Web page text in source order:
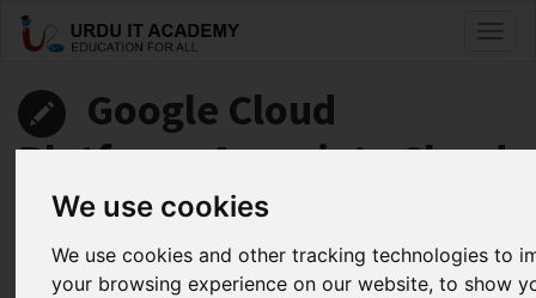
We use cookies
We use cookies and other tracking technologies to
your browsing experience on our website, to show
Google Cloud
Platform: Associate Cloud
Engineer
Abdul Fahad